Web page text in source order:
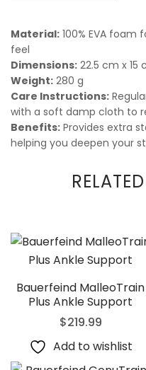
Material: 100% EVA
feel
Dimensions: 22.5 cm x 15
Weight: 280 g
Care Instructions:
with a soft damp cloth to
Benefits: Provides extra
helping you deepen your
Bauerfeind MalleoTrain
Plus Ankle Support
$219.99
Add to wishlist